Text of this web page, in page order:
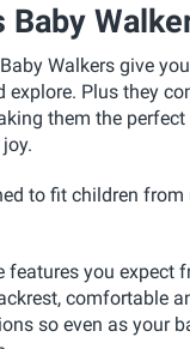
Baby
Walkers give
explore. Plus they
them the
to fit children
features you expect
comfortable
so even as your